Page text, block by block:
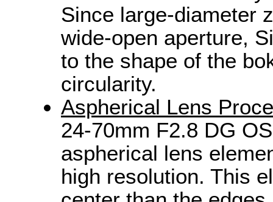
Since large-diameter
wide-open aperture,
to the shape of the
circularity.
Aspherical Lens
24-70mm F2.8 DG
aspherical lens
high resolution. This